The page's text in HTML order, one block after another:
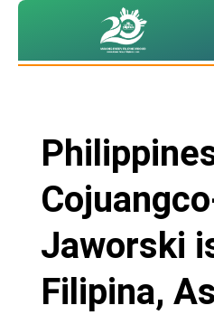
Jaworski
Filipina,